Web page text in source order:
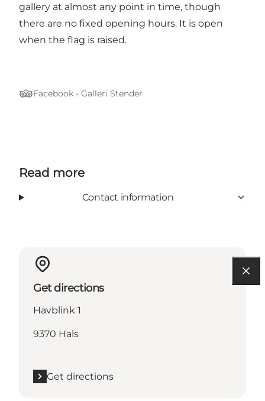
gallery at almost any point in time, though
there are no fixed opening hours. It is open
when the flag is raised.
Tripadvisor
Facebook - Galleri Stender
Read more
Contact information
Get directions
Havblink 1
9370 Hals
Get directions